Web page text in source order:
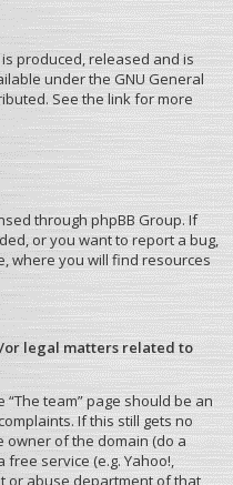
produced, released and is
under the GNU General
See the link for more
through phpBB Group. If
or you want to report a bug,
where you will find resources
or legal matters related to
team” page should be an
If this still gets no
of the domain (do a
free service (e.g. Yahoo!,
or abuse department of that